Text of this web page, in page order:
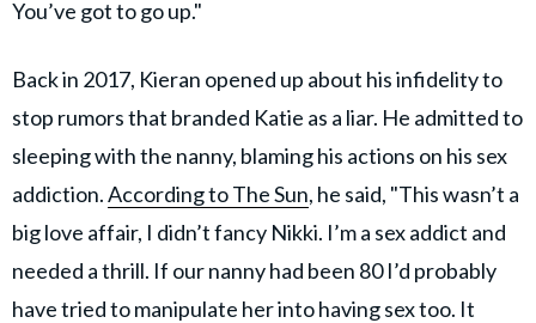
You’ve got to go up."
Back in 2017, Kieran opened up about his infidelity to
stop rumors that branded Katie as a liar. He admitted to
sleeping with the nanny, blaming his actions on his sex
addiction.According to The Sun, he said, "This wasn’t a
big love affair, I didn’t fancy Nikki. I’m a sex addict and
needed a thrill. If our nanny had been 80 I’d probably
have tried to manipulate her into having sex too. It